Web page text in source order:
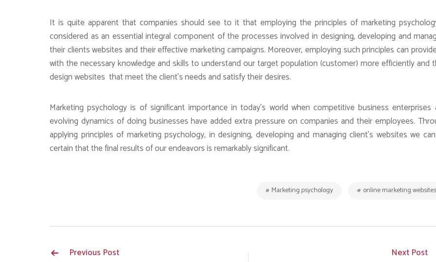
It is quite apparent that companies should see to it that employing the principles of marketing
considered as an essential integral component of the processes involved in designing, developing and
their clients websites and their effective marketing campaigns. Moreover, employing such principles can
with the necessary knowledge and skills to understand our target population (customer) more efficiently and
design websites that meet the client’s needs and satisfy their desires.
Marketing psychology is of significant importance in today’s world when competitive business enterprises
evolving dynamics of doing businesses have added extra pressure on companies and their employees.
applying principles of marketing psychology, in designing, developing and managing client’s websites we
certain that the final results of our endeavors is remarkably significant.
Marketing psychology online marketing websites
Previous Post Next Post